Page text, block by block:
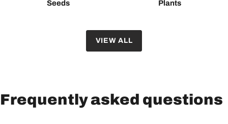
Seeds Plants
VIEW ALL
Frequently asked questions